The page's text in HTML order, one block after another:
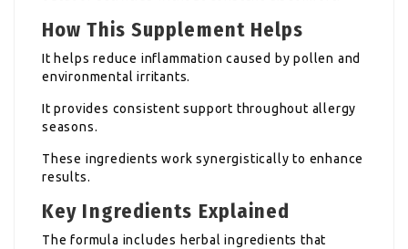
How This Supplement Helps
It helps reduce inflammation caused by pollen and
environmental irritants.
It provides consistent support throughout allergy
seasons.
These ingredients work synergistically to enhance
results.
Key Ingredients Explained
The formula includes herbal ingredients that